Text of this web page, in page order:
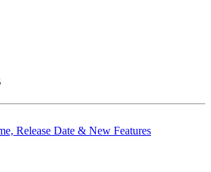
Release Date & New Features